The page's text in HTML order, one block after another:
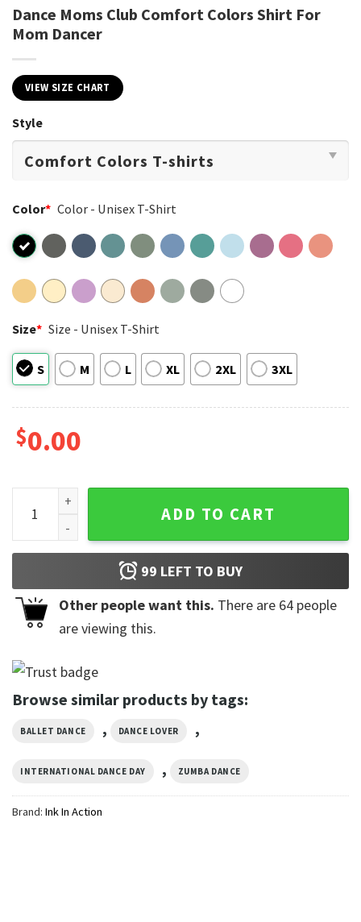
Dance Moms Club Comfort Colors Shirt For
Mom Dancer
VIEW SIZE CHART
Style
Color* Color - Unisex T-Shirt
Size* Size - Unisex T-Shirt
S M L XL 2XL 3XL
$0.00
Dance Moms Club Comfort Colors Shirt For Mom Dancer
ADD TO CART
99 LEFT TO BUY
Other people want this. There are 64 people
are viewing this.
Browse similar products by tags:
BALLET DANCE , DANCE LOVER ,
INTERNATIONAL DANCE DAY , ZUMBA DANCE
Brand: Ink In Action